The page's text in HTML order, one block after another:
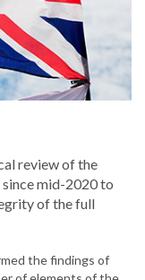
review of the
mid-2020 to
of the full
the findings of